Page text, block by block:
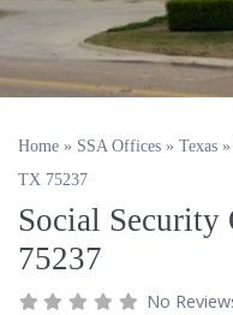
Home » SSA Offices » Texas »
TX 75237
Social
75237
No